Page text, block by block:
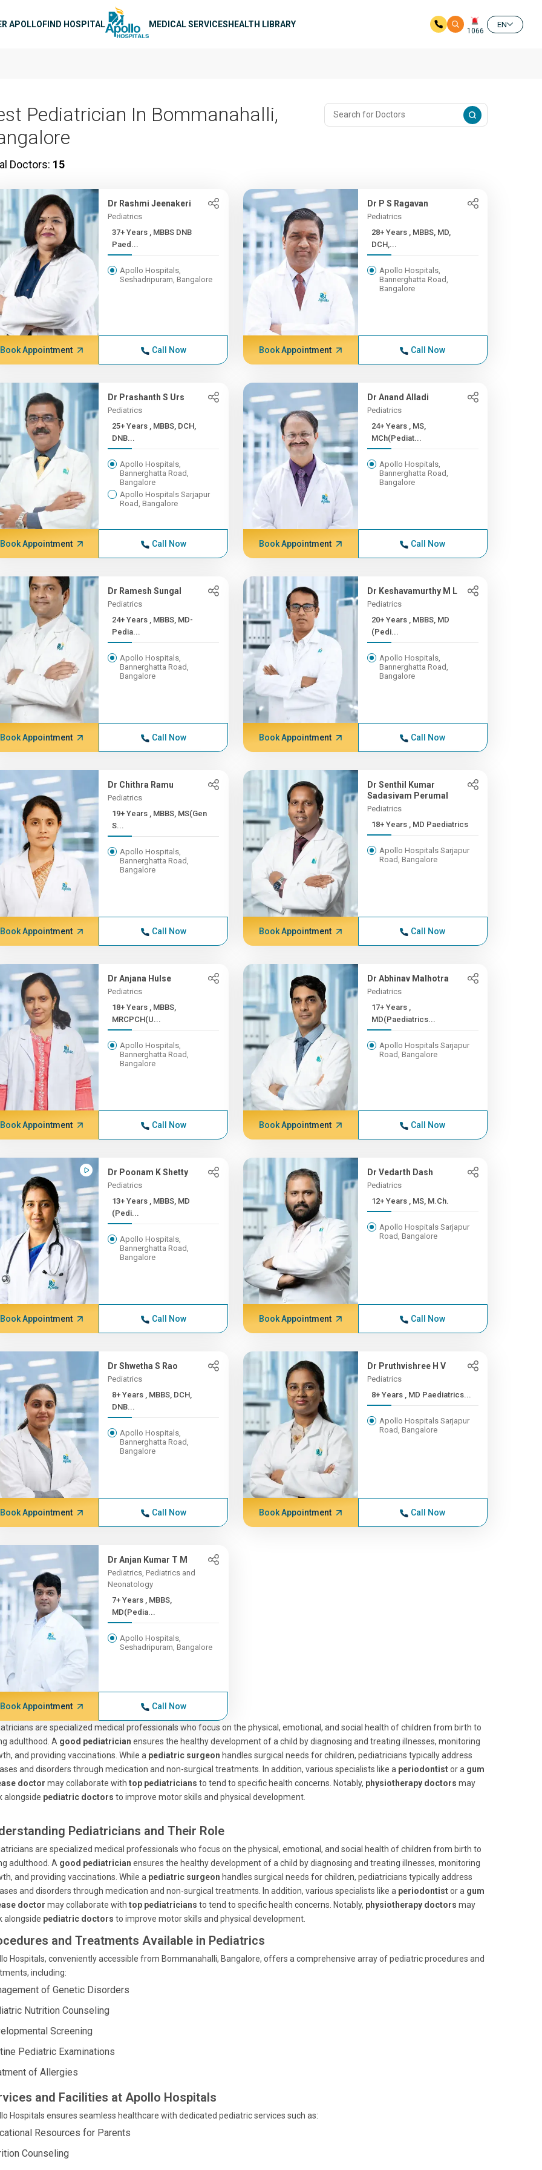
APOLLOFIND HOSPITAL MEDICAL SERVICESHEALTH LIBRARY
1066
EN
Pediatrician In Bommanahalli,
Doctors: 15
Dr Rashmi Jeenakeri
Pediatrics
37+ Years , MBBS DNB
Paed...
Apollo Hospitals,
Seshadripuram, Bangalore
Book Appointment Call Now
Dr P S Ragavan
Pediatrics
28+ Years , MBBS, MD,
DCH,...
Apollo Hospitals,
Bannerghatta Road,
Bangalore
Book Appointment Call Now
Dr Prashanth S Urs
Pediatrics
25+ Years , MBBS, DCH,
DNB...
Apollo Hospitals,
Bannerghatta Road,
Bangalore
Apollo Hospitals Sarjapur
Road, Bangalore
Book Appointment Call Now
Dr Anand Alladi
Pediatrics
24+ Years , MS,
MCh(Pediat...
Apollo Hospitals,
Bannerghatta Road,
Bangalore
Book Appointment Call Now
Dr Ramesh Sungal
Pediatrics
24+ Years , MBBS, MD-
Pedia...
Apollo Hospitals,
Bannerghatta Road,
Bangalore
Book Appointment Call Now
Dr Keshavamurthy M L
Pediatrics
20+ Years , MBBS, MD
(Pedi...
Apollo Hospitals,
Bannerghatta Road,
Bangalore
Book Appointment Call Now
Dr Chithra Ramu
Pediatrics
19+ Years , MBBS, MS(Gen
S...
Apollo Hospitals,
Bannerghatta Road,
Bangalore
Book Appointment Call Now
Dr Senthil Kumar
Sadasivam Perumal
Pediatrics
18+ Years , MD Paediatrics
Apollo Hospitals Sarjapur
Road, Bangalore
Book Appointment Call Now
Dr Anjana Hulse
Pediatrics
18+ Years , MBBS,
MRCPCH(U...
Apollo Hospitals,
Bannerghatta Road,
Bangalore
Book Appointment Call Now
Dr Abhinav Malhotra
Pediatrics
17+ Years ,
MD(Paediatrics...
Apollo Hospitals Sarjapur
Road, Bangalore
Book Appointment Call Now
Dr Poonam K Shetty
Pediatrics
13+ Years , MBBS, MD
(Pedi...
Apollo Hospitals,
Bannerghatta Road,
Bangalore
Book Appointment Call Now
Dr Vedarth Dash
Pediatrics
12+ Years , MS, M.Ch.
Apollo Hospitals Sarjapur
Road, Bangalore
Book Appointment Call Now
Dr Shwetha S Rao
Pediatrics
8+ Years , MBBS, DCH,
DNB...
Apollo Hospitals,
Bannerghatta Road,
Bangalore
Book Appointment Call Now
Dr Pruthvishree H V
Pediatrics
8+ Years , MD Paediatrics...
Apollo Hospitals Sarjapur
Road, Bangalore
Book Appointment Call Now
Dr Anjan Kumar T M
Pediatrics, Pediatrics and
Neonatology
7+ Years , MBBS,
MD(Pedia...
Apollo Hospitals,
Seshadripuram, Bangalore
Book Appointment Call Now
are specialized medical professionals who focus on the physical, emotional, and social health of children from birth to
adulthood. A good pediatrician ensures the healthy development of a child by diagnosing and treating illnesses, monitoring
and providing vaccinations. While a pediatric surgeon handles surgical needs for children, pediatricians typically address
and disorders through medication and non-surgical treatments. In addition, various specialists like a periodontistor a gum
doctor may collaborate with top pediatricians to tend to specific health concerns. Notably, physiotherapy doctors may
alongside pediatric doctors to improve motor skills and physical development.
Pediatricians and Their Role
are specialized medical professionals who focus on the physical, emotional, and social health of children from birth to
adulthood. A good pediatrician ensures the healthy development of a child by diagnosing and treating illnesses, monitoring
and providing vaccinations. While a pediatric surgeon handles surgical needs for children, pediatricians typically address
and disorders through medication and non-surgical treatments. In addition, various specialists like a periodontistor a gum
doctor may collaborate with top pediatricians to tend to specific health concerns. Notably, physiotherapy doctors may
alongside pediatric doctors to improve motor skills and physical development.
and Treatments Available in Pediatrics
Hospitals, conveniently accessible from Bommanahalli, Bangalore, offers a comprehensive array of pediatric procedures and
including:
of Genetic Disorders
Nutrition Counseling
Screening
Pediatric Examinations
of Allergies
and Facilities at Apollo Hospitals
Hospitals ensures seamless healthcare with dedicated pediatric services such as:
Resources for Parents
Counseling